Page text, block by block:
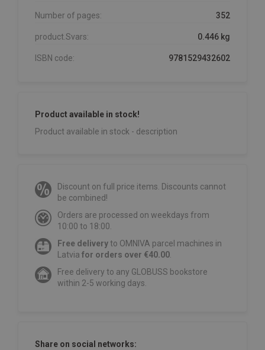
Number of pages: 352
product.Svars: 0.446 kg
ISBN code: 9781529432602
Product available in stock!
Product available in stock - description
Discount on full price items. Discounts cannot
be combined!
Orders are processed on weekdays from
10:00 to 18:00.
Free deliveryto OMNIVA parcel machines in
Latvia for orders over €40.00.
Free delivery to any GLOBUSS bookstore
within 2-5 working days.
Share on social networks: